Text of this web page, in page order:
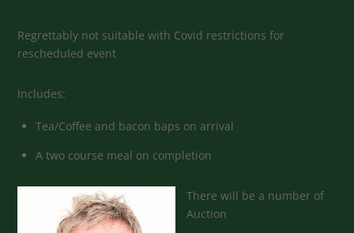
Regrettably not suitable with Covid restrictions for
rescheduled event
Includes:
Tea/Coffee and bacon baps on arrival
A two course meal on completion
There will be a number of
Auction